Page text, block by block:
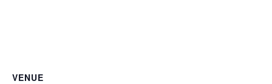
VENUE